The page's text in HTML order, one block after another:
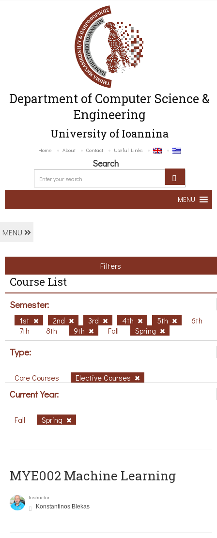
Department of Computer Science &
Engineering
University of Ioannina
Home About Contact Useful Links
Search
MENU
MENU
Filters
Course List
Semester:
1st 2nd 3rd 4th 5th
6th
7th
8th 9th Fall Spring
Type:
Core Courses Elective Courses
Current Year:
Fall Spring
MYE002 Machine Learning
Instructor
Konstantinos Blekas